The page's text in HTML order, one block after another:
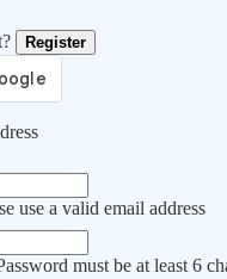
Register
use a valid email address
must be at least 6